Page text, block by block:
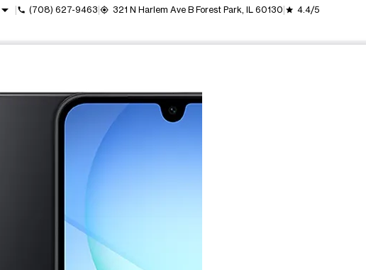
arrow_drop_down call (708) 627-9463 my_location 321 N Harlem Ave B Forest Park, IL 60130 grade 4.4/5